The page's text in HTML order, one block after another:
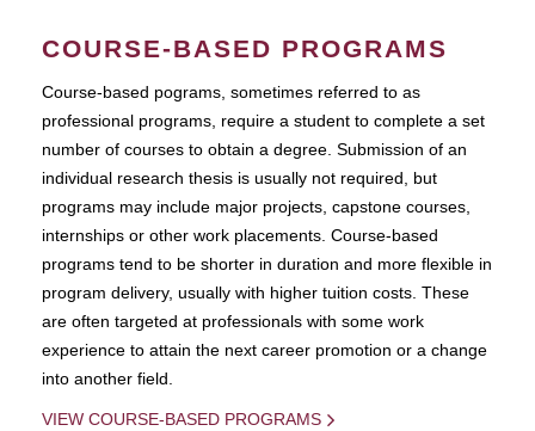
COURSE-BASED PROGRAMS
Course-based pograms, sometimes referred to as
professional programs, require a student to complete a set
number of courses to obtain a degree. Submission of an
individual research thesis is usually not required, but
programs may include major projects, capstone courses,
internships or other work placements. Course-based
programs tend to be shorter in duration and more flexible in
program delivery, usually with higher tuition costs. These
are often targeted at professionals with some work
experience to attain the next career promotion or a change
into another field.
VIEW COURSE-BASED PROGRAMS